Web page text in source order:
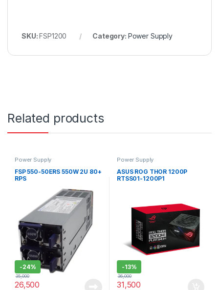
SKU:FSP1200 Category: Power Supply
Related products
Power Supply
FSP 550-50ERS 550W 2U 80+
RPS
-24%
26,500
35,000
Power Supply
ASUS ROG THOR 1200P
RTSS01-1200P1
-13%
31,500
36,000